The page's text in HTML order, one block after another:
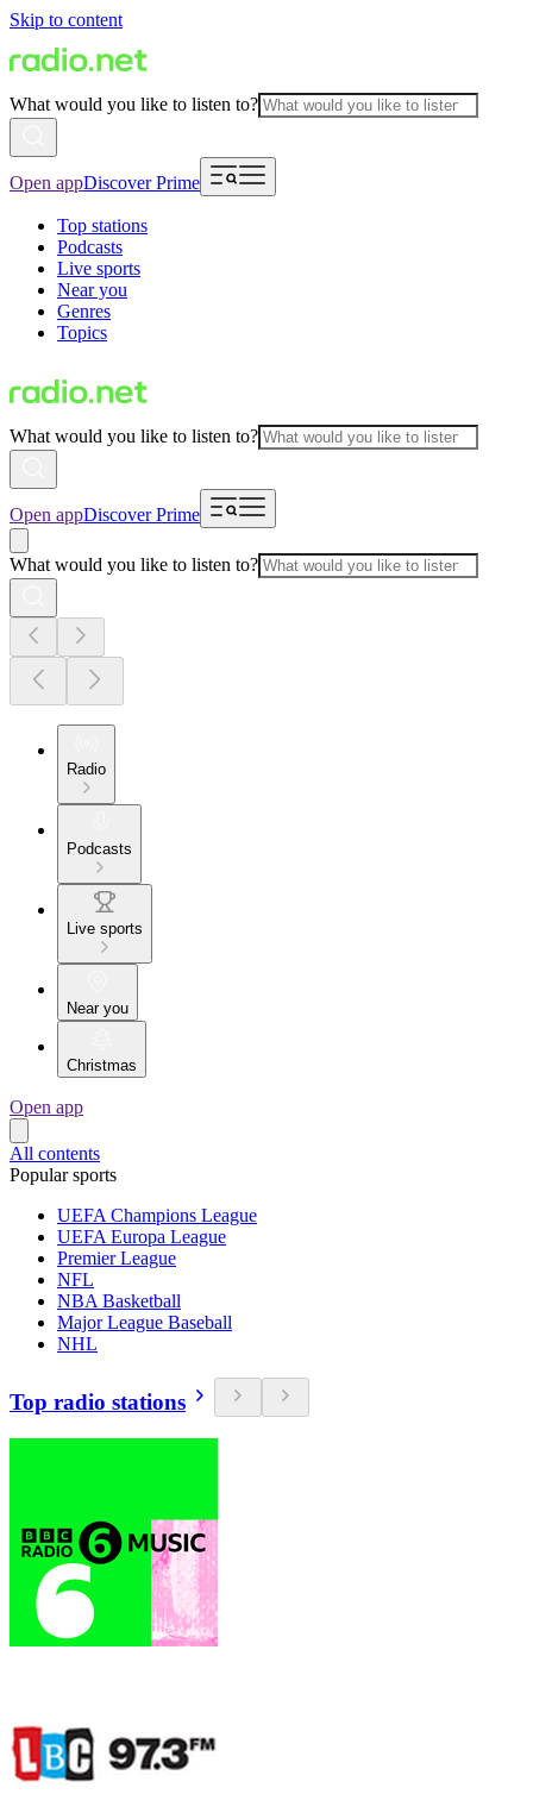
Skip to content
What would you like to listen to?
Open appDiscover Prime
Top stations
Podcasts
Live sports
Near you
Genres
Topics
What would you like to listen to?
Open appDiscover Prime
What would you like to listen to?
Radio
Podcasts
Live sports
Near you
Christmas
Open app
All contents
Popular sports
UEFA Champions League
UEFA Europa League
Premier League
NFL
NBA Basketball
Major League Baseball
NHL
Top radio stations